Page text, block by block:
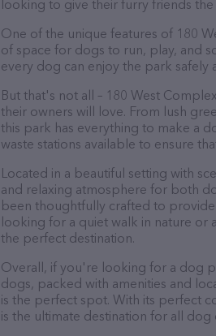
looking to give their furry friends
One of the unique features of 180
of space for dogs to run, play, and
every dog can enjoy the park safely
But that's not all – 180 West
their owners will love. From lush
this park has everything to make a
waste stations available to ensure
Located in a beautiful setting with
and relaxing atmosphere for both
been thoughtfully crafted to
looking for a quiet walk in nature
the perfect destination.
Overall, if you're looking for a dog
dogs, packed with amenities and
is the perfect spot. With its perfect
is the ultimate destination for all